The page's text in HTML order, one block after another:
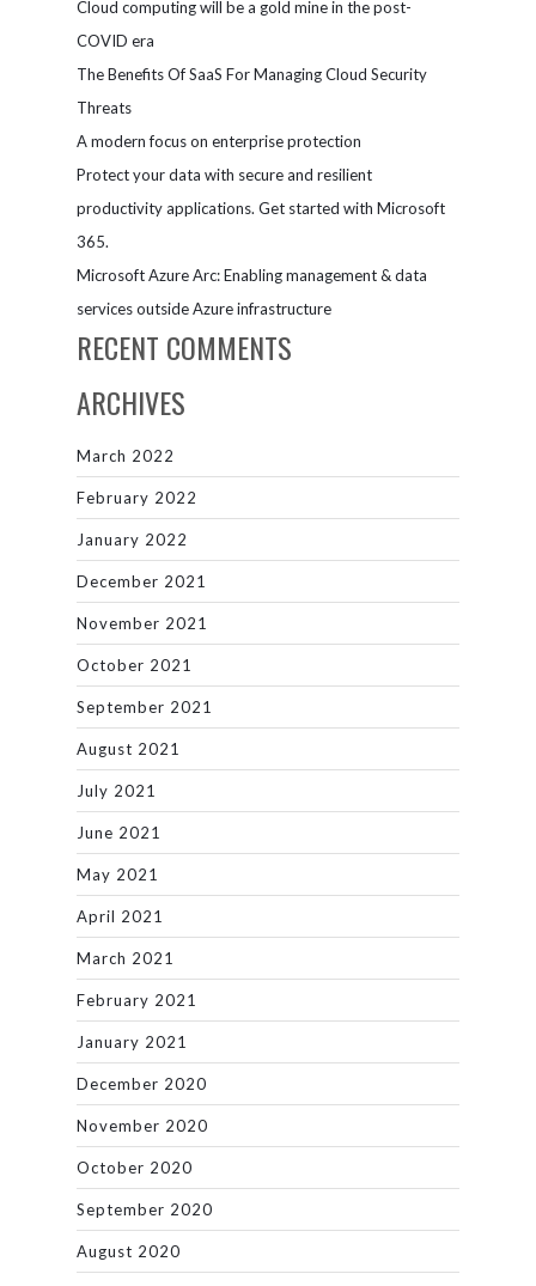
Cloud computing will be a gold mine in the post-
COVID era
The Benefits Of SaaS For Managing Cloud Security
Threats
A modern focus on enterprise protection
Protect your data with secure and resilient
productivity applications. Get started with Microsoft
365.
Microsoft Azure Arc: Enabling management & data
services outside Azure infrastructure
RECENT COMMENTS
ARCHIVES
March 2022
February 2022
January 2022
December 2021
November 2021
October 2021
September 2021
August 2021
July 2021
June 2021
May 2021
April 2021
March 2021
February 2021
January 2021
December 2020
November 2020
October 2020
September 2020
August 2020